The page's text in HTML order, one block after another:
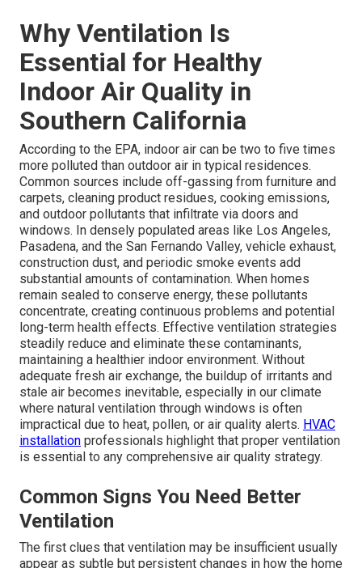
Why Ventilation Is
Essential for Healthy
Indoor Air Quality in
Southern California
According to the EPA, indoor air can be two to five times
more polluted than outdoor air in typical residences.
Common sources include off-gassing from furniture and
carpets, cleaning product residues, cooking emissions,
and outdoor pollutants that infiltrate via doors and
windows. In densely populated areas like Los Angeles,
Pasadena, and the San Fernando Valley, vehicle exhaust,
construction dust, and periodic smoke events add
substantial amounts of contamination. When homes
remain sealed to conserve energy, these pollutants
concentrate, creating continuous problems and potential
long-term health effects. Effective ventilation strategies
steadily reduce and eliminate these contaminants,
maintaining a healthier indoor environment. Without
adequate fresh air exchange, the buildup of irritants and
stale air becomes inevitable, especially in our climate
where natural ventilation through windows is often
impractical due to heat, pollen, or air quality alerts. HVAC
installation professionals highlight that proper ventilation
is essential to any comprehensive air quality strategy.
Common Signs You Need Better
Ventilation
The first clues that ventilation may be insufficient usually
appear as subtle but persistent changes in how the home